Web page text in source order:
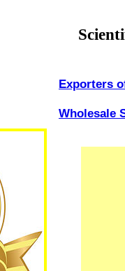
Exporters
Wholesale